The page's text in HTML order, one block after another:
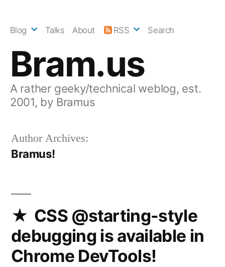
Bram.us
A rather geeky/technical weblog, est.
2001, by Bramus
Blog Talks About RSS Search
Author Archives:
Bramus!
CSS @starting-style
debugging is available in
Chrome DevTools!